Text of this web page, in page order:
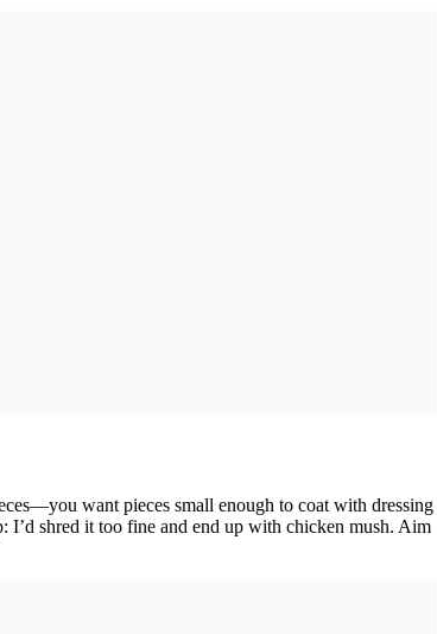
want pieces small enough to coat with dressing
I’d shred it too fine and end up with chicken mush. Aim